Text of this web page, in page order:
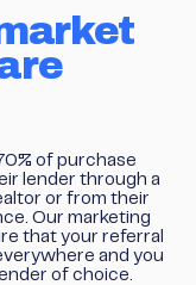
of purchase
lender through a
or from their
Our marketing
that your referral
and you
of choice.